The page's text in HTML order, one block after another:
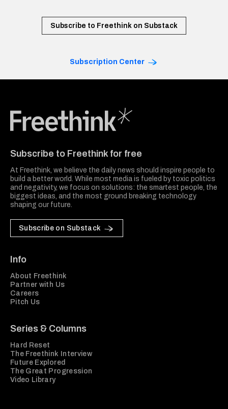
Subscribe to Freethink on Substack
Subscription Center
Subscribe to Freethink for free
At Freethink, we believe the daily news should inspire people to
build a better world. While most media is fueled by toxic politics
and negativity, we focus on solutions: the smartest people, the
biggest ideas, and the most ground breaking technology
shaping our future.
Subscribe on Substack
Info
About Freethink
Partner with Us
Careers
Pitch Us
Series & Columns
Hard Reset
The Freethink Interview
Future Explored
The Great Progression
Video Library